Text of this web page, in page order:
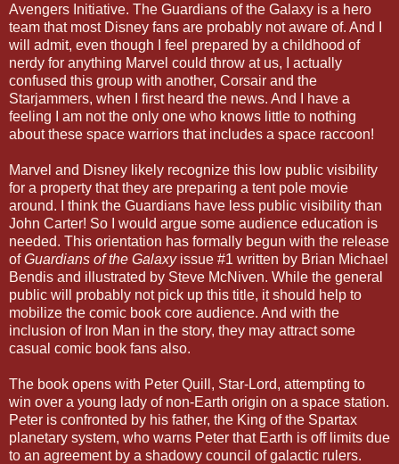
Avengers Initiative. The Guardians of the Galaxy is a hero
team that most Disney fans are probably not aware of. And I
will admit, even though I feel prepared by a childhood of
nerdy for anything Marvel could throw at us, I actually
confused this group with another, Corsair and the
Starjammers, when I first heard the news. And I have a
feeling I am not the only one who knows little to nothing
about these space warriors that includes a space raccoon!
Marvel and Disney likely recognize this low public visibility
for a property that they are preparing a tent pole movie
around. I think the Guardians have less public visibility than
John Carter! So I would argue some audience education is
needed. This orientation has formally begun with the release
ofGuardians of the Galaxyissue #1 written by Brian Michael
Bendis and illustrated by Steve McNiven. While the general
public will probably not pick up this title, it should help to
mobilize the comic book core audience. And with the
inclusion of Iron Man in the story, they may attract some
casual comic book fans also.
The book opens with Peter Quill, Star-Lord, attempting to
win over a young lady of non-Earth origin on a space station.
Peter is confronted by his father, the King of the Spartax
planetary system, who warns Peter that Earth is off limits due
to an agreement by a shadowy council of galactic rulers.